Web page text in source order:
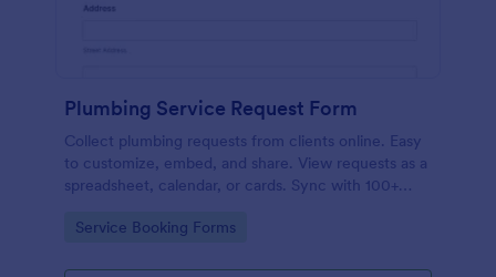
Plumbing Service Request Form
Collect plumbing requests from clients online. Easy
to customize, embed, and share. View requests as a
spreadsheet, calendar, or cards. Sync with 100+
Go to Category:
Service Booking Forms